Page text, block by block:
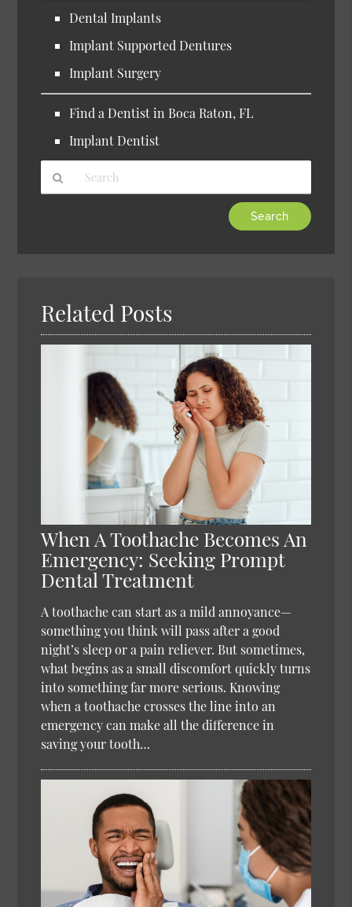
Dental Implants
Implant Supported Dentures
Implant Surgery
Find a Dentist in Boca Raton, FL
Implant Dentist
Related Posts
When A Toothache Becomes An
Emergency: Seeking Prompt
Dental Treatment
A toothache can start as a mild annoyance—
something you think will pass after a good
night’s sleep or a pain reliever. But sometimes,
what begins as a small discomfort quickly turns
into something far more serious. Knowing
when a toothache crosses the line into an
emergency can make all the difference in
saving your tooth…